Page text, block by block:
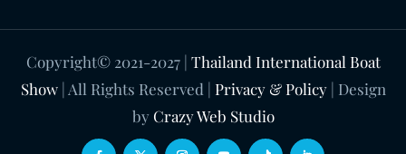
Copyright© 2021-2027| Thailand International Boat
Show| All Rights Reserved | Privacy & Policy| Design
by Crazy Web Studio